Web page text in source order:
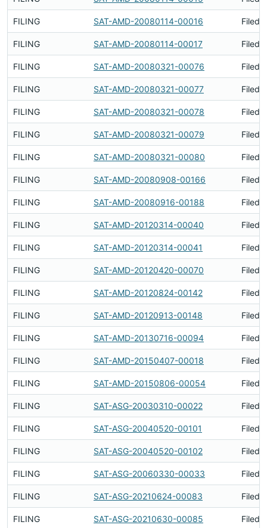
FILING SAT-AMD-20080114-00016 Filed
FILING SAT-AMD-20080114-00017 Filed
FILING SAT-AMD-20080321-00076 Filed
FILING SAT-AMD-20080321-00077 Filed
FILING SAT-AMD-20080321-00078 Filed
FILING SAT-AMD-20080321-00079 Filed
FILING SAT-AMD-20080321-00080 Filed
FILING SAT-AMD-20080908-00166 Filed
FILING SAT-AMD-20080916-00188 Filed
FILING SAT-AMD-20120314-00040 Filed
FILING SAT-AMD-20120314-00041 Filed
FILING SAT-AMD-20120420-00070 Filed
FILING SAT-AMD-20120824-00142 Filed
FILING SAT-AMD-20120913-00148 Filed
FILING SAT-AMD-20130716-00094 Filed
FILING SAT-AMD-20150407-00018 Filed
FILING SAT-AMD-20150806-00054 Filed
FILING SAT-ASG-20030310-00022 Filed
FILING SAT-ASG-20040520-00101 Filed
FILING SAT-ASG-20040520-00102 Filed
FILING SAT-ASG-20060330-00033 Filed
FILING SAT-ASG-20210624-00083 Filed
FILING SAT-ASG-20210630-00085 Filed